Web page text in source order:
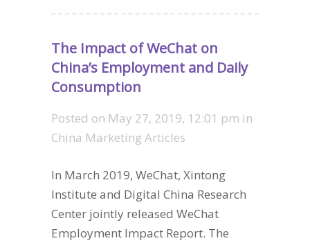
The Impact of WeChat on
China’s Employment and Daily
Consumption
Posted on May 27, 2019, 12:01 pm in
China Marketing Articles
In March 2019, WeChat, Xintong
Institute and Digital China Research
Center jointly released WeChat
Employment Impact Report. The